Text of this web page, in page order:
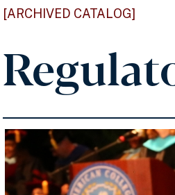
[ARCHIVED CATALOG]